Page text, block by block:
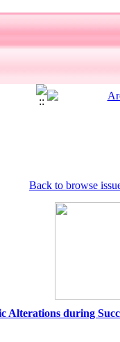
Back to browse
Alterations during